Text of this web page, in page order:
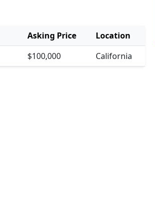
Asking Price
Location
$100,000 California